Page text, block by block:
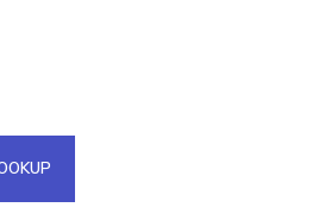
IPs in a single
API